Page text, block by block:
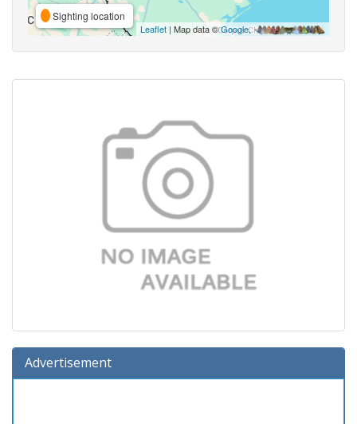
Sighting location
Leaflet | Map data ©Google,
Advertisement